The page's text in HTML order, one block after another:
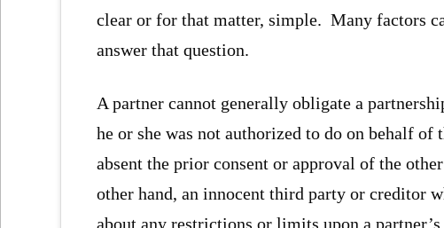
clear or for that matter, simple. Many factors
answer that question.
A partner cannot generally obligate a
he or she was not authorized to do on behalf of
absent the prior consent or approval of the
other hand, an innocent third party or creditor
about any restrictions or limits upon a